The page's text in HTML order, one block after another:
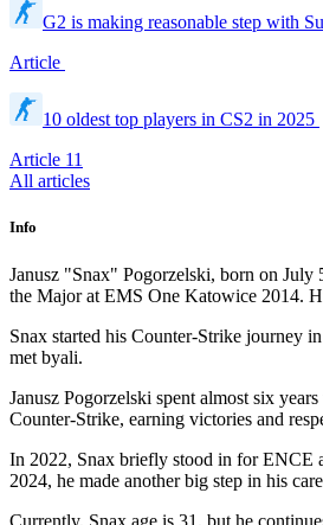
G2 is making reasonable step with
Article
10 oldest top players in CS2 in 2025
Article 11
All articles
Info
Janusz "Snax" Pogorzelski, born on
the Major at EMS One Katowice 2014.
Snax started his Counter-Strike journey
met byali.
Janusz Pogorzelski spent almost six
Counter-Strike, earning victories and
In 2022, Snax briefly stood in for ENCE
2024, he made another big step in his
Currently, Snax age is 31, but he